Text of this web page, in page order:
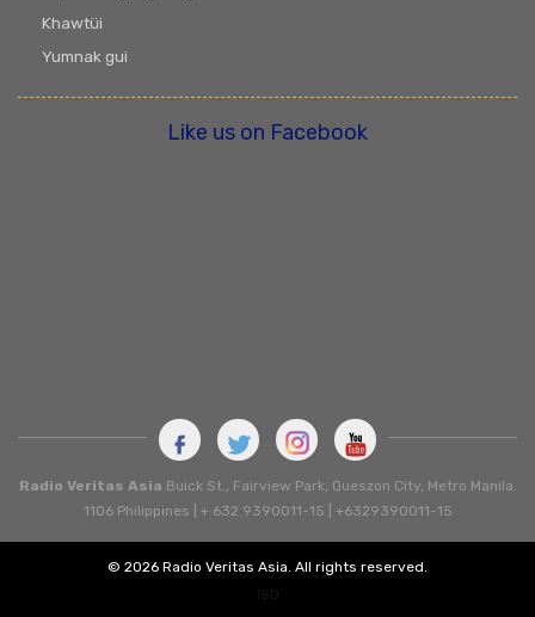
Khawtüi
Yumnak gui
Like us on Facebook
Radio Veritas Asia Buick St., Fairview Park, Queszon City, Metro Manila.
1106 Philippines | + 632 9390011-15 | +6329390011-15
© 2026 Radio Veritas Asia. All rights reserved.